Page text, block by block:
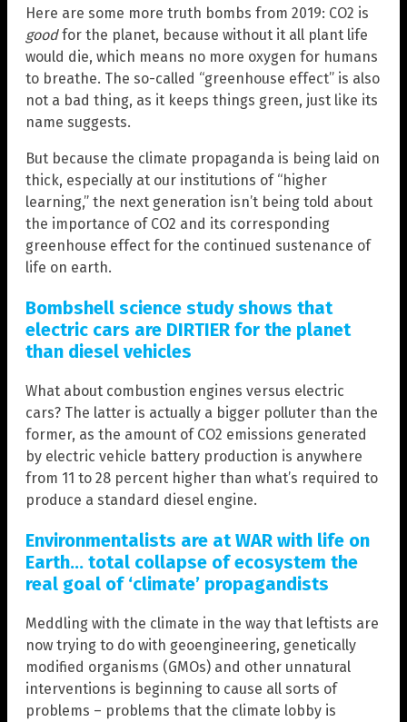
Here are some more truth bombs from 2019: CO2 is
goodfor the planet, because without it all plant life
would die, which means no more oxygen for humans
to breathe. The so-called “greenhouse effect” is also
not a bad thing, as it keeps things green, just like its
name suggests.
But because the climate propaganda is being laid on
thick, especially at our institutions of “higher
learning,” the next generation isn’t being told about
the importance of CO2 and its corresponding
greenhouse effect for the continued sustenance of
life on earth.
Bombshell science study shows that
electric cars are DIRTIER for the planet
than diesel vehicles
What about combustion engines versus electric
cars? The latter is actually a bigger polluter than the
former, as the amount of CO2 emissions generated
by electric vehicle battery production is anywhere
from 11 to 28 percent higher than what’s required to
produce a standard diesel engine.
Environmentalists are at WAR with life on
Earth… total collapse of ecosystem the
real goal of ‘climate’ propagandists
Meddling with the climate in the way that leftists are
now trying to do with geoengineering, genetically
modified organisms (GMOs) and other unnatural
interventions is beginning to cause all sorts of
problems – problems that the climate lobby is